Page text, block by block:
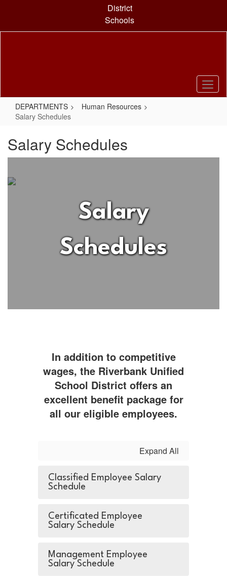
content
District
Schools
DEPARTMENTS
Human Resources
Salary Schedules
Salary Schedules
Salary
Schedules
In addition to competitive
wages, the Riverbank Unified
School District offers an
excellent benefit package for
all our eligible employees.
Expand All
Classified Employee Salary
Schedule
Certificated Employee
Salary Schedule
Management Employee
Salary Schedule